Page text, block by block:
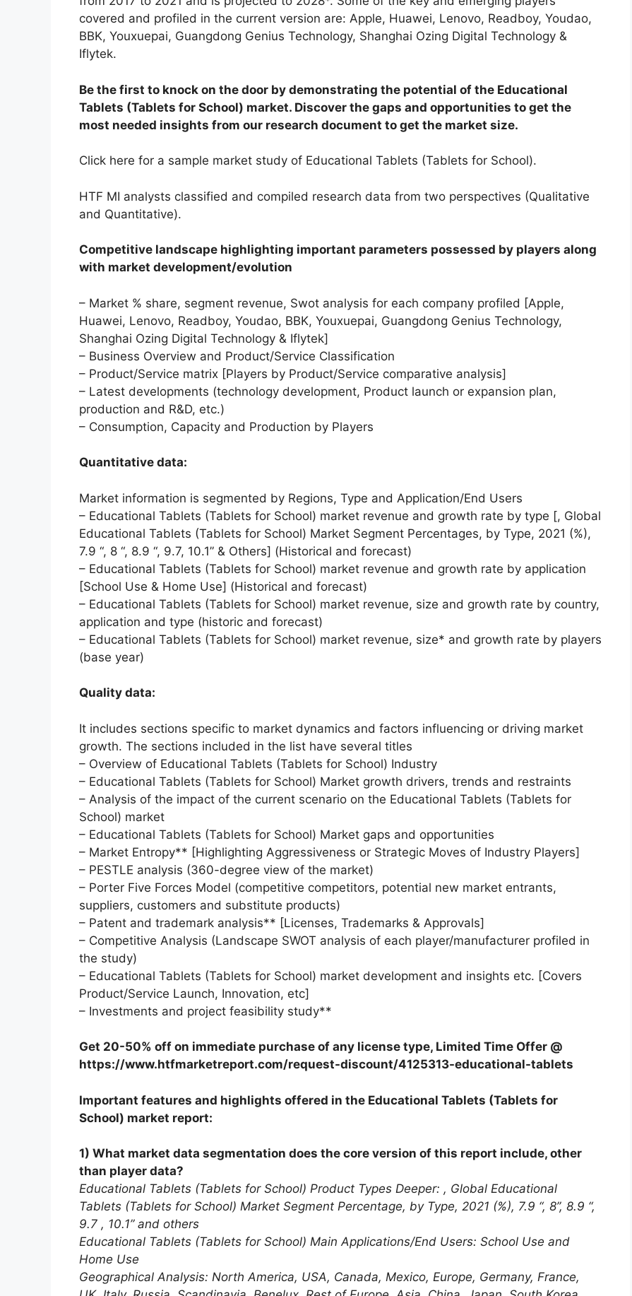
covered and profiled in the current version are: Apple, Huawei, Lenovo, Readboy, Youdao,
BBK, Youxuepai, Guangdong Genius Technology, Shanghai Ozing Digital Technology &
Iflytek.
Be the first to knock on the door by demonstrating the potential of the Educational
Tablets (Tablets for School) market. Discover the gaps and opportunities to get the
most needed insights from our research document to get the market size.
Click here for a sample market study of Educational Tablets (Tablets for School).
HTF MI analysts classified and compiled research data from two perspectives (Qualitative
and Quantitative).
Competitive landscape highlighting important parameters possessed by players along
with market development/evolution
– Market % share, segment revenue, Swot analysis for each company profiled [Apple,
Huawei, Lenovo, Readboy, Youdao, BBK, Youxuepai, Guangdong Genius Technology,
Shanghai Ozing Digital Technology & Iflytek]
– Business Overview and Product/Service Classification
– Product/Service matrix [Players by Product/Service comparative analysis]
– Latest developments (technology development, Product launch or expansion plan,
production and R&D, etc.)
– Consumption, Capacity and Production by Players
Quantitative data:
Market information is segmented by Regions, Type and Application/End Users
– Educational Tablets (Tablets for School) market revenue and growth rate by type [, Global
Educational Tablets (Tablets for School) Market Segment Percentages, by Type, 2021 (%),
7.9 “, 8 “, 8.9 “, 9.7, 10.1” & Others] (Historical and forecast)
– Educational Tablets (Tablets for School) market revenue and growth rate by application
[School Use & Home Use] (Historical and forecast)
– Educational Tablets (Tablets for School) market revenue, size and growth rate by country,
application and type (historic and forecast)
– Educational Tablets (Tablets for School) market revenue, size* and growth rate by players
(base year)
Quality data:
It includes sections specific to market dynamics and factors influencing or driving market
growth. The sections included in the list have several titles
– Overview of Educational Tablets (Tablets for School) Industry
– Educational Tablets (Tablets for School) Market growth drivers, trends and restraints
– Analysis of the impact of the current scenario on the Educational Tablets (Tablets for
School) market
– Educational Tablets (Tablets for School) Market gaps and opportunities
– Market Entropy** [Highlighting Aggressiveness or Strategic Moves of Industry Players]
– PESTLE analysis (360-degree view of the market)
– Porter Five Forces Model (competitive competitors, potential new market entrants,
suppliers, customers and substitute products)
– Patent and trademark analysis** [Licenses, Trademarks & Approvals]
– Competitive Analysis (Landscape SWOT analysis of each player/manufacturer profiled in
the study)
– Educational Tablets (Tablets for School) market development and insights etc. [Covers
Product/Service Launch, Innovation, etc]
– Investments and project feasibility study**
Get 20-50% off on immediate purchase of any license type, Limited Time Offer @
https://www.htfmarketreport.com/request-discount/4125313-educational-tablets
Important features and highlights offered in the Educational Tablets (Tablets for
School) market report:
1) What market data segmentation does the core version of this report include, other
than player data?
Educational Tablets (Tablets for School) Product Types Deeper: , Global Educational
Tablets (Tablets for School) Market Segment Percentage, by Type, 2021 (%), 7.9 “, 8”, 8.9 “,
9.7 , 10.1” and others
Educational Tablets (Tablets for School) Main Applications/End Users: School Use and
Home Use
Geographical Analysis: North America, USA, Canada, Mexico, Europe, Germany, France,